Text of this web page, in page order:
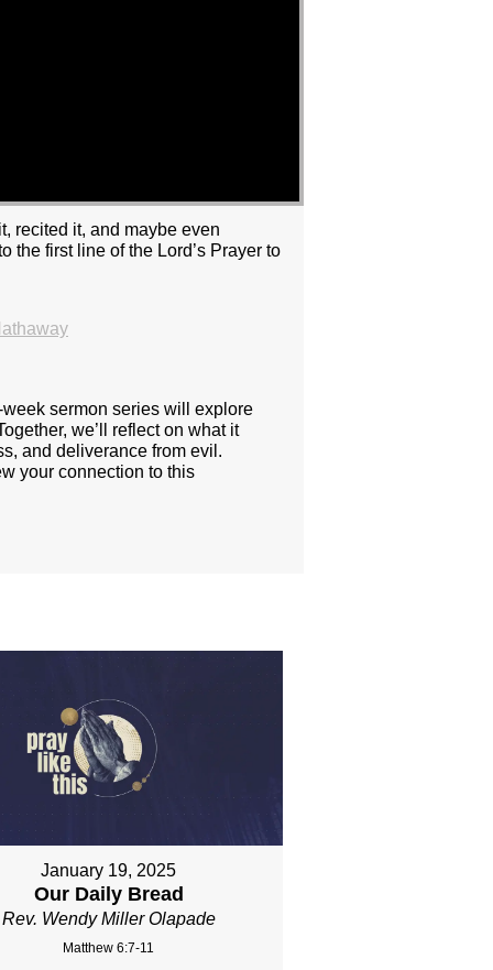
recited it, and maybe even
first line of the Lord’s Prayer to
sermon series will explore
we’ll reflect on what it
and deliverance from evil.
your connection to this
January 19, 2025
Our Daily Bread
Rev. Wendy Miller Olapade
Matthew 6:7-11